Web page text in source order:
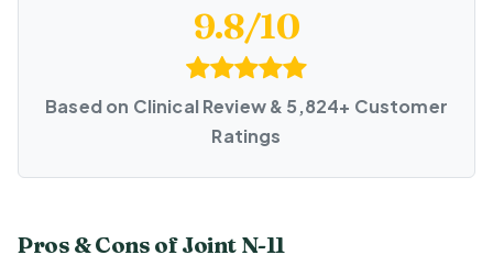
9.8/10
Based on Clinical Review & 5,824+ Customer
Ratings
Pros & Cons of Joint N-11